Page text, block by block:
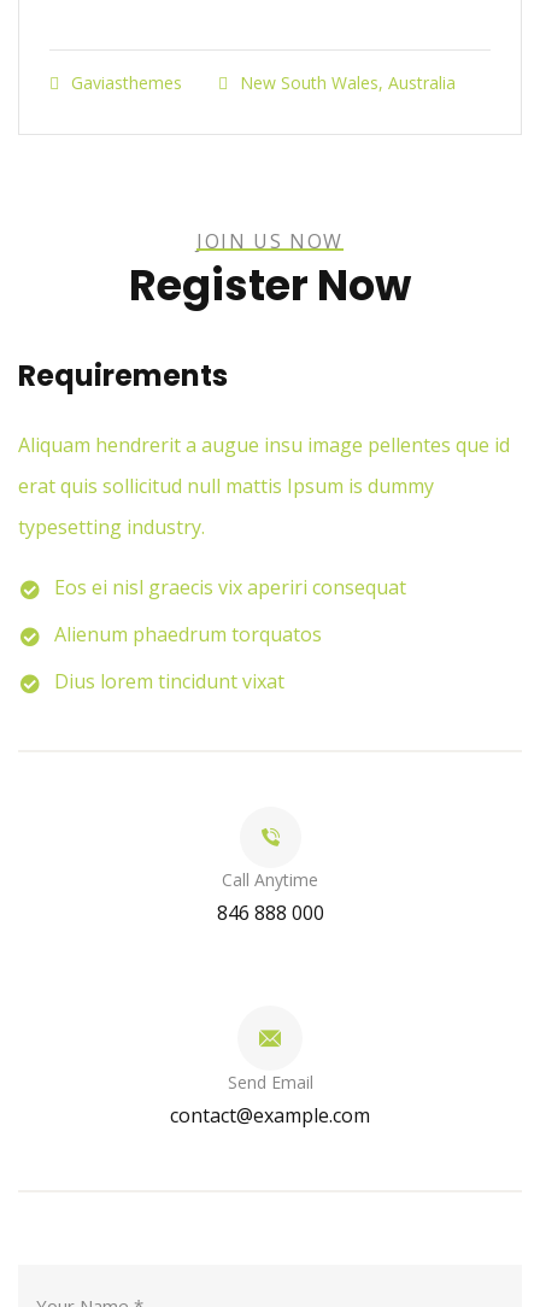
Gaviasthemes New South Wales, Australia
JOIN US NOW
Register Now
Requirements
Aliquam hendrerit a augue insu image pellentes que id
erat quis sollicitud null mattis Ipsum is dummy
typesetting industry.
Eos ei nisl graecis vix aperiri consequat
Alienum phaedrum torquatos
Dius lorem tincidunt vixat
Call Anytime
846 888 000
Send Email
contact@example.com